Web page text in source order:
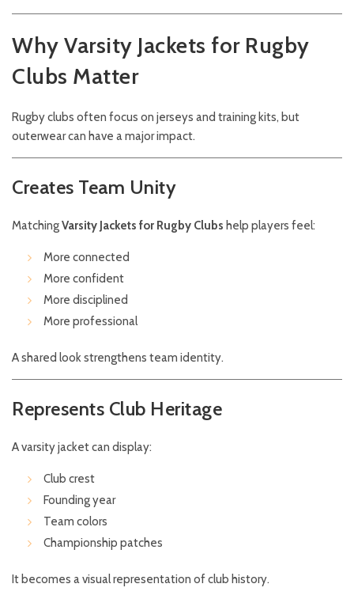
Why Varsity Jackets for Rugby
Clubs Matter
Rugby clubs often focus on jerseys and training kits, but
outerwear can have a major impact.
Creates Team Unity
MatchingVarsity Jackets for Rugby Clubs help players feel:
More connected
More confident
More disciplined
More professional
A shared look strengthens team identity.
Represents Club Heritage
A varsity jacket can display:
Club crest
Founding year
Team colors
Championship patches
It becomes a visual representation of club history.